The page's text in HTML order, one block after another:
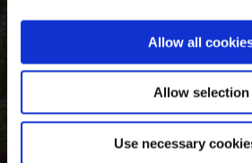
Allow all
Allow selection
Use necessary
800.426.7228